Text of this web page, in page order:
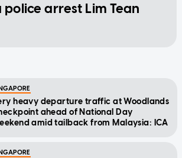
police arrest Lim Tean
heavy departure traffic at Woodlands
ahead of National Day
amid tailback from Malaysia: ICA